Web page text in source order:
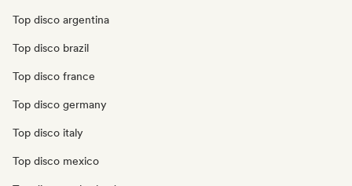
Top disco argentina
Top disco brazil
Top disco france
Top disco germany
Top disco italy
Top disco mexico